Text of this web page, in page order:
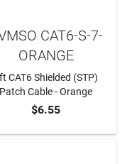
ADD TO CART
CAT6-S-7-
ORANGE
CAT6 Shielded (STP)
Patch Cable - Orange
$6.55